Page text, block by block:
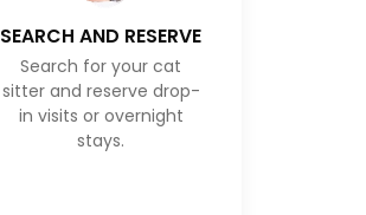
SEARCH AND RESERVE
Search for your cat
sitter and reserve drop-
in visits or overnight
stays.